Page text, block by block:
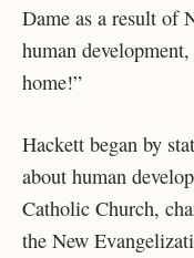
Dame as a result of
human
home!”
Hackett began by
about human
Catholic Church,
the New